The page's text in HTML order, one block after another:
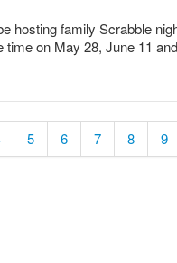
hosting family Scrabble
on May 28, June 11
5 6 7 8 9